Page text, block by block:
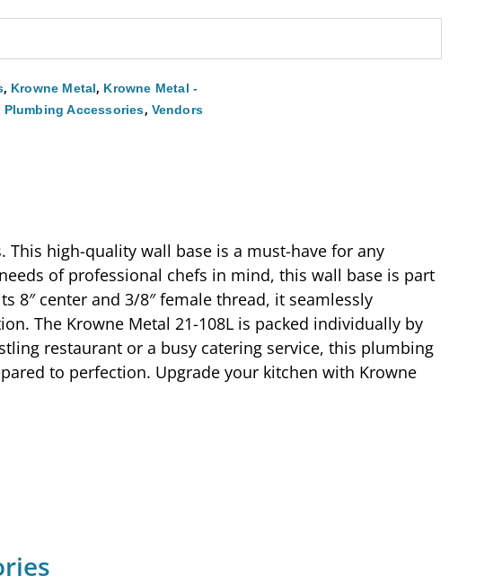
, Krowne Metal, Krowne Metal -
Plumbing Accessories, Vendors
This high-quality wall base is a must-have for any
of professional chefs in mind, this wall base is part
8″ center and 3/8″ female thread, it seamlessly
The Krowne Metal 21-108L is packed individually by
restaurant or a busy catering service, this plumbing
to perfection. Upgrade your kitchen with Krowne